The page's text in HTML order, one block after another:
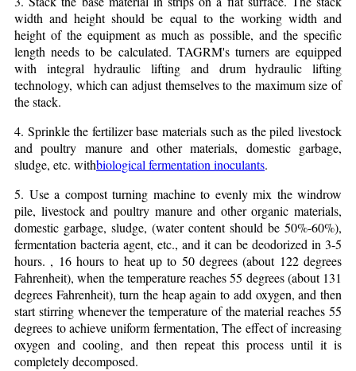
width and height should be equal to the working width and
height of the equipment as much as possible, and the specific
length needs to be calculated. TAGRM's turners are equipped
with integral hydraulic lifting and drum hydraulic lifting
technology, which can adjust themselves to the maximum size of
the stack.
4. Sprinkle the fertilizer base materials such as the piled livestock
and poultry manure and other materials, domestic garbage,
sludge, etc. withbiological fermentation inoculants.
5. Use a compost turning machine to evenly mix the windrow
pile, livestock and poultry manure and other organic materials,
domestic garbage, sludge, (water content should be 50%-60%),
fermentation bacteria agent, etc., and it can be deodorized in 3-5
hours. , 16 hours to heat up to 50 degrees (about 122 degrees
Fahrenheit), when the temperature reaches 55 degrees (about 131
degrees Fahrenheit), turn the heap again to add oxygen, and then
start stirring whenever the temperature of the material reaches 55
degrees to achieve uniform fermentation, The effect of increasing
oxygen and cooling, and then repeat this process until it is
completely decomposed.